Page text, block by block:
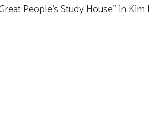
People’s Study House” in Kim